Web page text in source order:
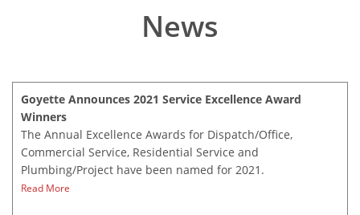
News
Goyette Announces 2021 Service Excellence Award
Winners
The Annual Excellence Awards for Dispatch/Office,
Commercial Service, Residential Service and
Plumbing/Project have been named for 2021.
Read More